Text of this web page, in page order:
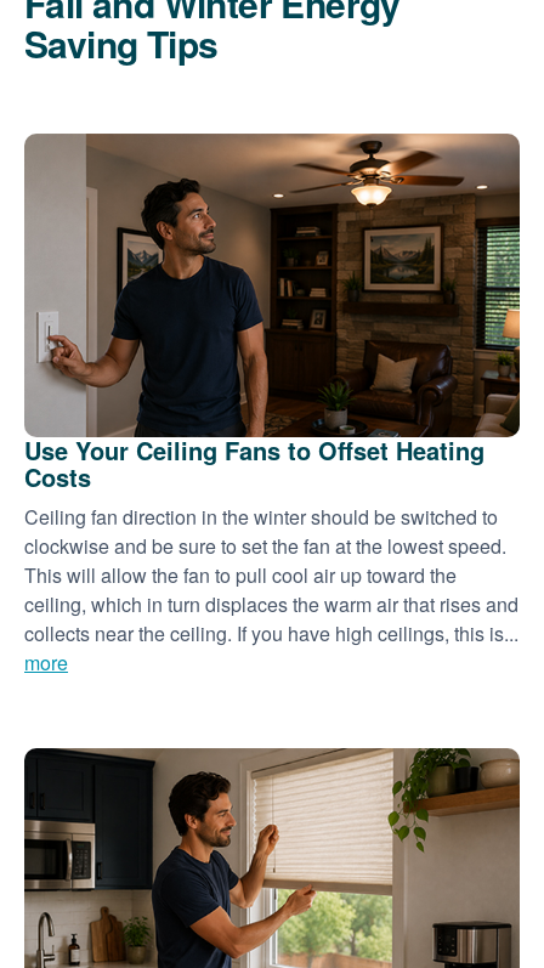
Saving Tips
Use Your Ceiling Fans to Offset Heating
Costs
Ceiling fan direction in the winter should be switched to
clockwise and be sure to set the fan at the lowest speed.
This will allow the fan to pull cool air up toward the
ceiling, which in turn displaces the warm air that rises and
collects near the ceiling. If you have high ceilings, this is...
more